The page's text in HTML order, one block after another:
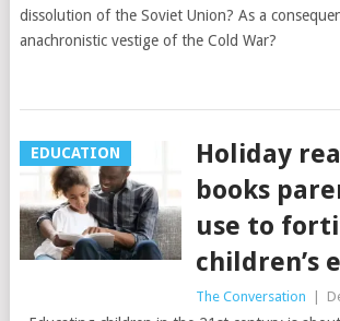
dissolution of the Soviet Union? As a
anachronistic vestige of the Cold War?
EDUCATION
Holiday
books
use to
children’s
The Conversation